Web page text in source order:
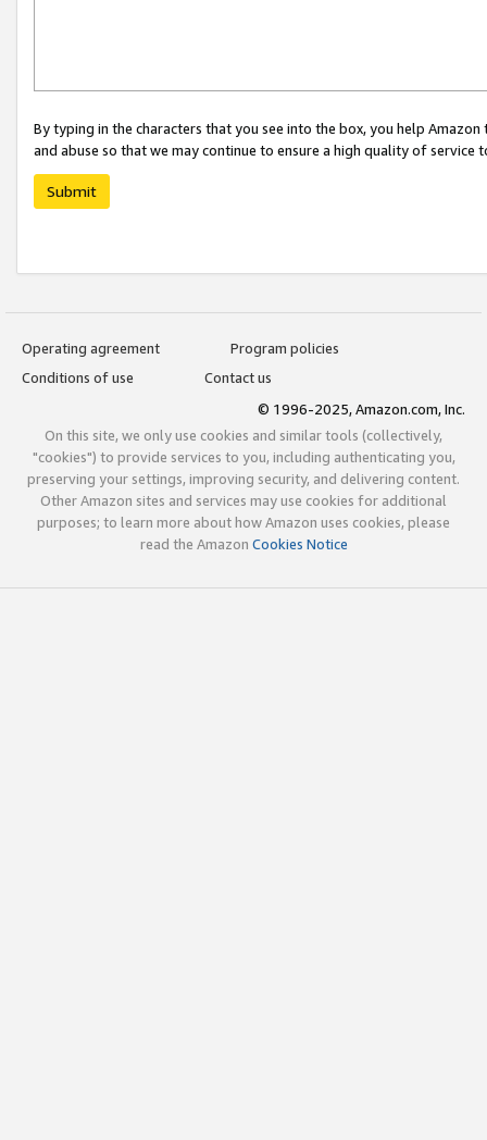
By typing in the characters that you see into the box, you help
and abuse so that we may continue to ensure a high quality of service
Submit
Operating agreement
Program policies
Conditions of use
Contact us
© 1996-2025, Amazon.com, Inc.
On this site, we only use cookies and similar tools (collectively,
"cookies") to provide services to you, including authenticating you,
preserving your settings, improving security, and delivering content.
Other Amazon sites and services may use cookies for additional
purposes; to learn more about how Amazon uses cookies, please
read the Amazon Cookies Notice